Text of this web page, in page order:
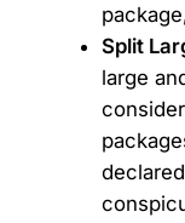
Split
large